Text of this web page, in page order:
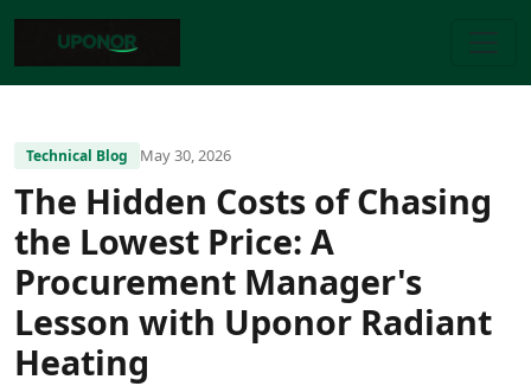
Technical Blog May 30, 2026
The Hidden Costs of Chasing
the Lowest Price: A
Procurement Manager's
Lesson with Uponor Radiant
Heating